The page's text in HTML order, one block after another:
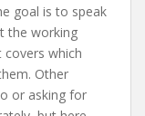
goal is to speak
the working
covers which
Other
or asking for